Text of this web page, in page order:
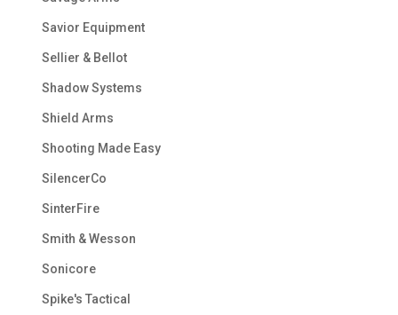
Savior Equipment
Sellier & Bellot
Shadow Systems
Shield Arms
Shooting Made Easy
SilencerCo
SinterFire
Smith & Wesson
Sonicore
Spike's Tactical